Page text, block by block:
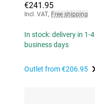
€241.95
Incl. VAT, Free shipping
In stock: delivery in 1-4
business days
Outlet from€206.95